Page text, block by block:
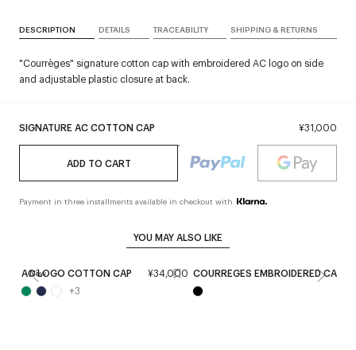
SIGNATURE AC COTTON CAP ¥31,000
ADD TO CART
Payment in three installments available in checkout with
DESCRIPTION DETAILS TRACEABILITY SHIPPING & RETURNS
"Courrèges" signature cotton cap with embroidered AC logo on side
and adjustable plastic closure at back.
YOU MAY ALSO LIKE
New
AC LOGO COTTON CAP
¥34,000
+3
COURREGES EMBROIDERED CAP